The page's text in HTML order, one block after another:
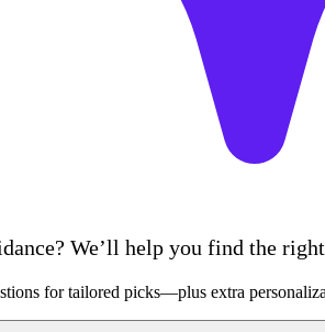
We’ll help you find the
for tailored picks—plus extra